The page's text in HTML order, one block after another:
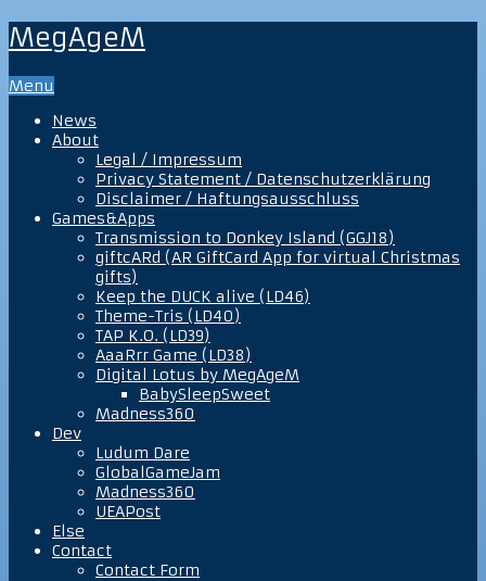
MegAgeM
Menu
News
About
Legal / Impressum
Privacy Statement / Datenschutzerklärung
Disclaimer / Haftungsausschluss
Games&Apps
Transmission to Donkey Island (GGJ18)
giftcARd (AR GiftCard App for virtual Christmas
gifts)
Keep the DUCK alive (LD46)
Theme-Tris (LD40)
TAP K.O. (LD39)
AaaRrr Game (LD38)
Digital Lotus by MegAgeM
BabySleepSweet
Madness360
Dev
Ludum Dare
GlobalGameJam
Madness360
UEAPost
Else
Contact
Contact Form